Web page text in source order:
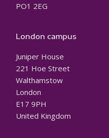
PO1 2EG
London campus
Juniper House
221 Hoe Street
Walthamstow
London
E17 9PH
United Kingdom